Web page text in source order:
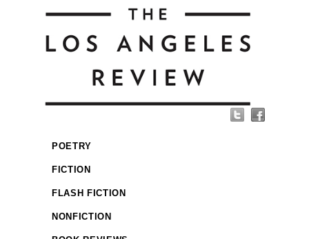
POETRY
FICTION
FLASH FICTION
NONFICTION